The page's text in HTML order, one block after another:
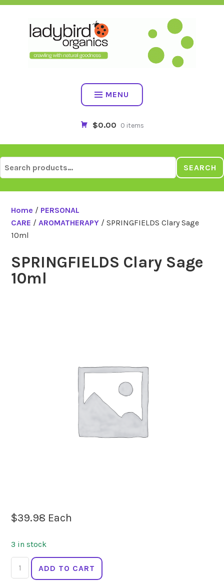
Skip
MENU
$0.00 0 items
for:
SEARCH
Home / PERSONAL
CARE /AROMATHERAPY / SPRINGFIELDS Clary Sage
10ml
SPRINGFIELDS Clary Sage
10ml
$39.98 Each
3 in stock
SPRINGFIELDS
Clary
ADD TO CART